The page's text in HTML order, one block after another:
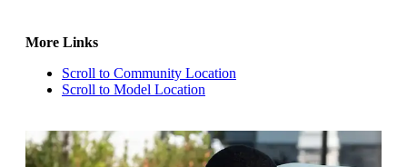
More Links
Scroll to Community Location
Scroll to Model Location